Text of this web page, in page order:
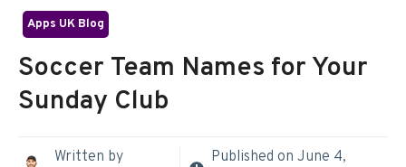
Apps UK Blog
Soccer Team Names for Your
Sunday Club
Written by
Published onJune 4,